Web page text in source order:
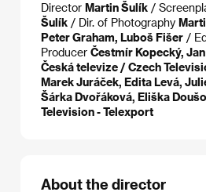
Director Martin Šulík /
Šulík / Dir. of Photography
Peter Graham, Luboš Fišer /
Producer Čestmír Kopecký,
Česká televize / Czech
Marek Juráček, Edita Levá,
Šárka Dvořáková, Eliška
Television - Telexport
About the director